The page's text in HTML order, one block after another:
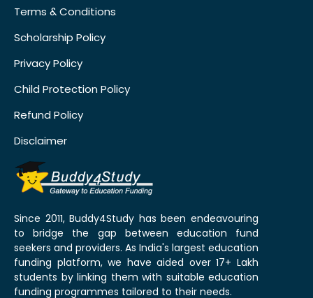
Terms & Conditions
Scholarship Policy
Privacy Policy
Child Protection Policy
Refund Policy
Disclaimer
Since 2011, Buddy4Study has been endeavouring
to bridge the gap between education fund
seekers and providers. As India's largest education
funding platform, we have aided over 17+ Lakh
students by linking them with suitable education
funding programmes tailored to their needs.